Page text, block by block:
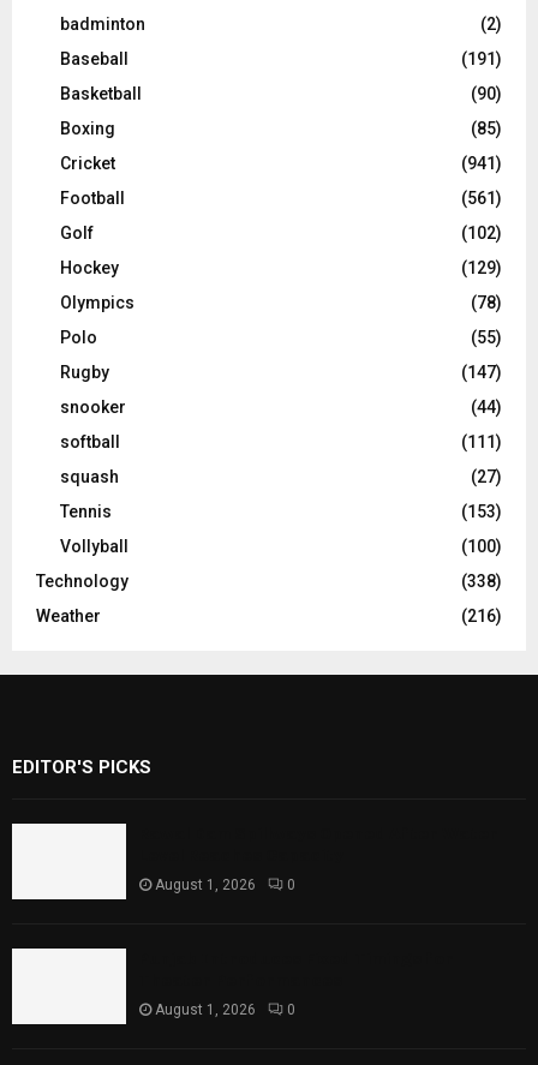
badminton
(2)
Baseball
(191)
Basketball
(90)
Boxing
(85)
Cricket
(941)
Football
(561)
Golf
(102)
Hockey
(129)
Olympics
(78)
Polo
(55)
Rugby
(147)
snooker
(44)
softball
(111)
squash
(27)
Tennis
(153)
Vollyball
(100)
Technology
(338)
Weather
(216)
EDITOR'S PICKS
August 1, 2026 0
August 1, 2026 0